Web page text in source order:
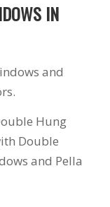
IN
and
Hung
Double
and Pella